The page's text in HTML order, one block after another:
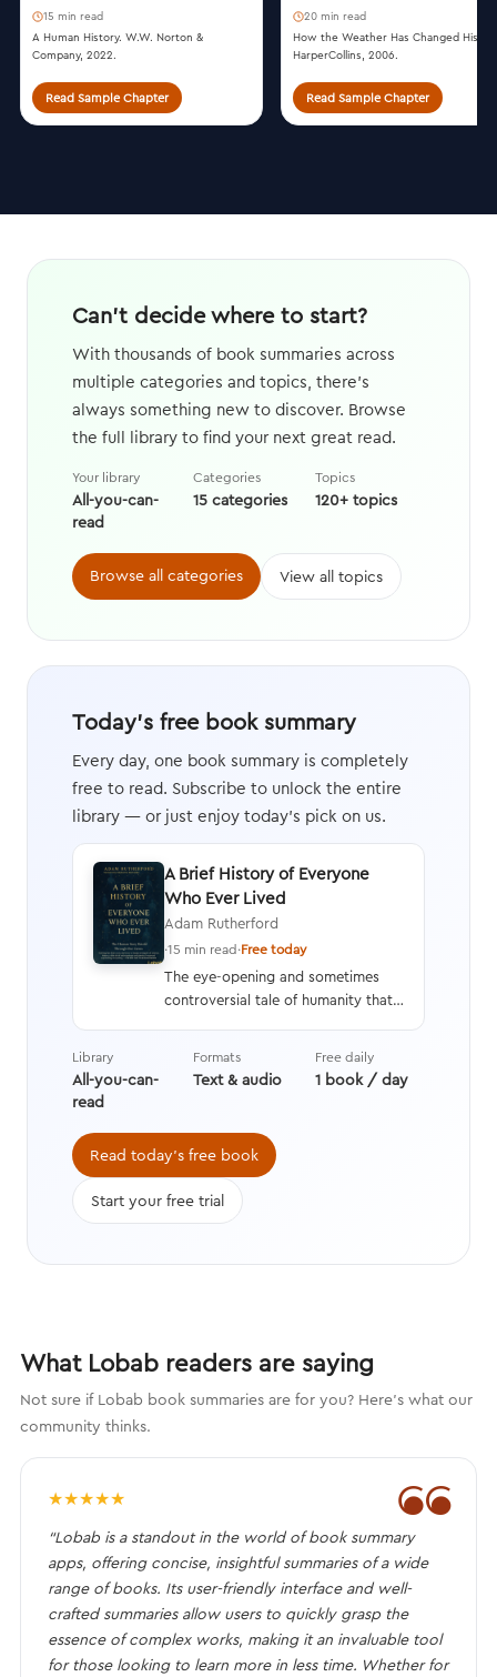
15 min read
A Human History. W.W. Norton &
Company, 2022.
Read Sample Chapter
20 min read
How the Weather Has Changed
HarperCollins, 2006.
Read Sample Chapter
Can't decide where to start?
With thousands of book summaries across
multiple categories and topics, there's
always something new to discover. Browse
the full library to find your next great read.
Your library
All-you-can-
read
Categories
15 categories
Topics
120+ topics
Browse all categories View all topics
Today's free book summary
Every day, one book summary is completely
free to read. Subscribe to unlock the entire
library — or just enjoy today's pick on us.
A Brief History of Everyone
Who Ever Lived
Adam Rutherford
·15 min read·Free today
The eye-opening and sometimes
controversial tale of humanity that
asking questions we’re still learning
the answers to while transforming
Library
All-you-can-
read
Formats
Text & audio
Free daily
1 book / day
Read today's free book
Start your free trial
What Lobab readers are saying
Not sure if Lobab book summaries are for you? Here's what our
community thinks.
❝
★★★★★
“Lobab is a standout in the world of book summary
apps, offering concise, insightful summaries of a wide
range of books. Its user-friendly interface and well-
crafted summaries allow users to quickly grasp the
essence of complex works, making it an invaluable tool
for those looking to learn more in less time. Whether for